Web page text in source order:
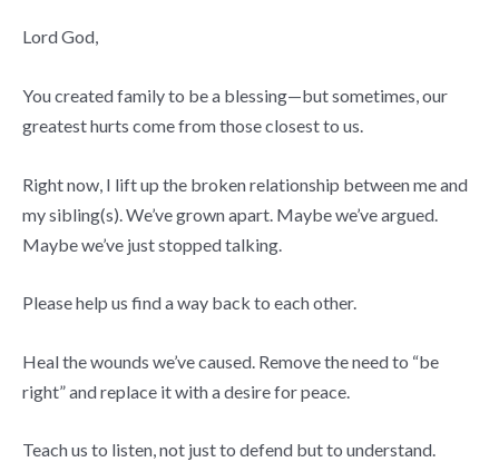
Lord God,
You created family to be a blessing—but sometimes, our
greatest hurts come from those closest to us.
Right now, I lift up the broken relationship between me and
my sibling(s). We’ve grown apart. Maybe we’ve argued.
Maybe we’ve just stopped talking.
Please help us find a way back to each other.
Heal the wounds we’ve caused. Remove the need to “be
right” and replace it with a desire for peace.
Teach us to listen, not just to defend but to understand.